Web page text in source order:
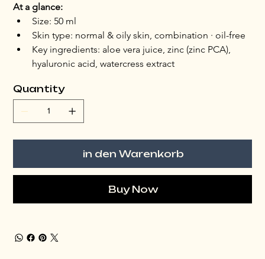
At a glance:
Size: 50 ml
Skin type: normal & oily skin, combination · oil-free
Key ingredients: aloe vera juice, zinc (zinc PCA),
hyaluronic acid, watercress extract
Quantity
in den Warenkorb
Buy Now